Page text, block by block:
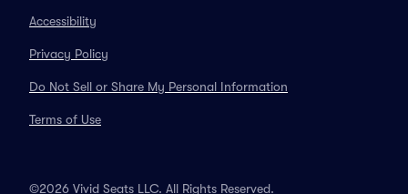
Accessibility
Privacy Policy
Do Not Sell or Share My Personal Information
Terms of Use
©2026 Vivid Seats LLC. All Rights Reserved.